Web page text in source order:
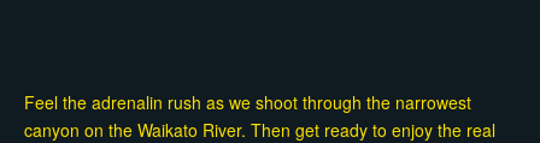
Feel the adrenalin rush as we shoot through the narrowest
canyon on the Waikato River. Then get ready to enjoy the real